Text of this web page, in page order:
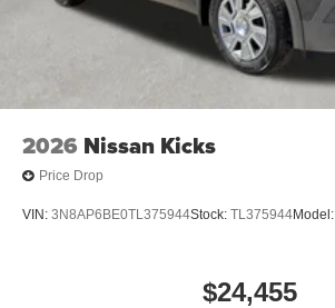
2026 Nissan Kicks
Price Drop
VIN: 3N8AP6BE0TL375944Stock: TL375944Model:
$24,455